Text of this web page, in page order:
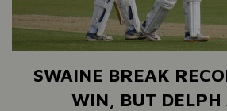
SWAINE BREAK
WIN, BUT DELPH